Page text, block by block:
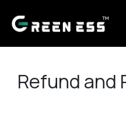
Refund and